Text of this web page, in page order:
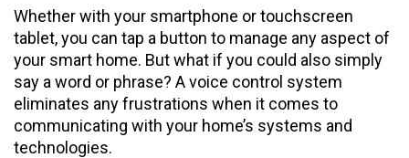
Whether with your smartphone or touchscreen
tablet, you can tap a button to manage any aspect of
your smart home. But what if you could also simply
say a word or phrase? A voice control system
eliminates any frustrations when it comes to
communicating with your home’s systems and
technologies.